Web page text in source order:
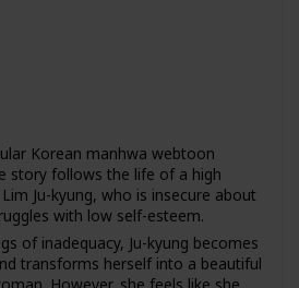
Korean manhwa webtoon
story follows the life of a high
Ju-kyung, who is insecure about
with low self-esteem.
of inadequacy, Ju-kyung becomes
transforms herself into a beautiful